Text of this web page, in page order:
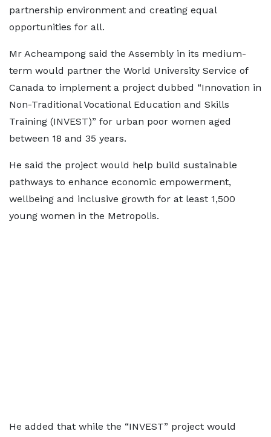
partnership environment and creating equal
opportunities for all.
Mr Acheampong said the Assembly in its medium-
term would partner the World University Service of
Canada to implement a project dubbed “Innovation in
Non-Traditional Vocational Education and Skills
Training (INVEST)” for urban poor women aged
between 18 and 35 years.
He said the project would help build sustainable
pathways to enhance economic empowerment,
wellbeing and inclusive growth for at least 1,500
young women in the Metropolis.
He added that while the “INVEST” project would